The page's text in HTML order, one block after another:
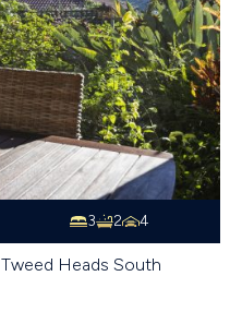
3 2 4
Tweed Heads South